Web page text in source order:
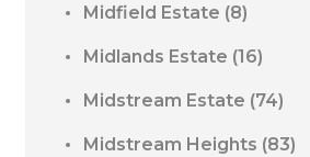
Midfield Estate (8)
Midlands Estate (16)
Midstream Estate (74)
Midstream Heights (83)